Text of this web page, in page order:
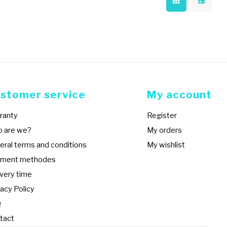
service
are we?
terms and conditions
methodes
time
Policy
My account
Register
My orders
My wishlist